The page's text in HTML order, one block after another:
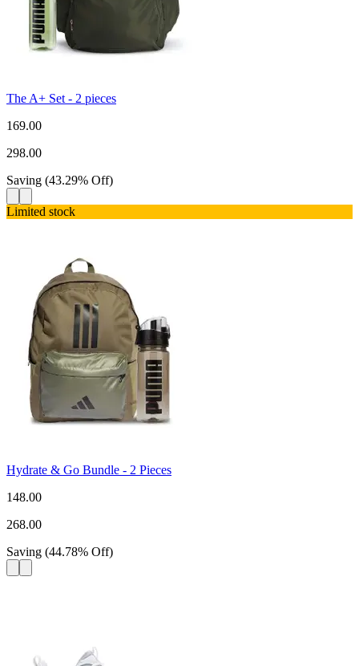
The A+ Set - 2 pieces
169.00
298.00
Saving (43.29% Off)
Limited stock
Hydrate & Go Bundle - 2 Pieces
148.00
268.00
Saving (44.78% Off)